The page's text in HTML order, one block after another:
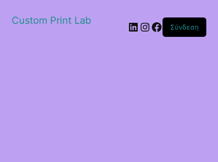
Custom Print Lab Linkedin
Instagram
Facebook
Σύνδεση